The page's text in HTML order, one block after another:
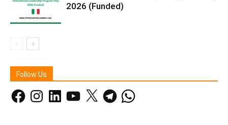
2026 (Funded)
Follow Us
FacebookInstagramLinkedInYouTube
X TelegramWhatsApp